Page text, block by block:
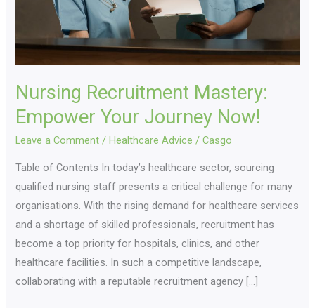
Nursing Recruitment Mastery:
Empower Your Journey Now!
Leave a Comment / Healthcare Advice /Casgo
Table of Contents In today’s healthcare sector, sourcing
qualified nursing staff presents a critical challenge for many
organisations. With the rising demand for healthcare services
and a shortage of skilled professionals, recruitment has
become a top priority for hospitals, clinics, and other
healthcare facilities. In such a competitive landscape,
collaborating with a reputable recruitment agency […]